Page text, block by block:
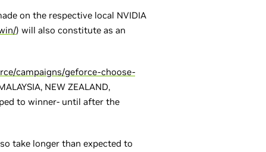
on the respective local NVIDIA
) will also constitute as an
campaigns/geforce-choose-
NEW ZEALAND,
to winner- until after the
take longer than expected to